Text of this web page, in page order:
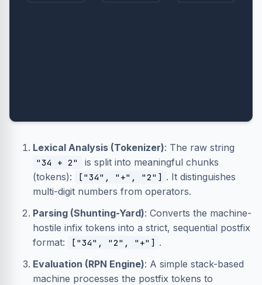
Lexical Analysis (Tokenizer): The raw string
"34 + 2"
is split into meaningful chunks
(tokens):
["34", "+", "2"] . It distinguishes
multi-digit numbers from operators.
Parsing (Shunting-Yard): Converts the machine-
hostile infix tokens into a strict, sequential postfix
format:
["34", "2", "+"] .
Evaluation (RPN Engine): A simple stack-based
machine processes the postfix tokens to